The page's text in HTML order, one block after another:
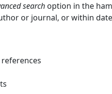
search option in the
or journal, or within